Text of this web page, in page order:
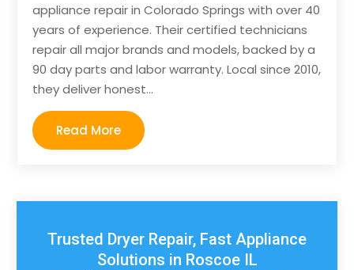
appliance repair in Colorado Springs with over 40
years of experience. Their certified technicians
repair all major brands and models, backed by a
90 day parts and labor warranty. Local since 2010,
they deliver honest...
Read More
Trusted Dryer Repair, Fast Appliance
Solutions in Roscoe IL